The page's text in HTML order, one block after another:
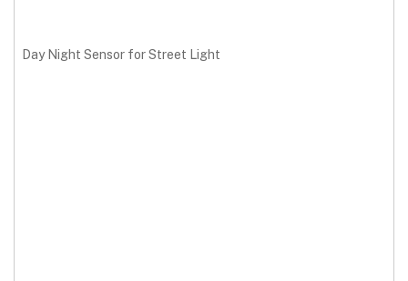
Day Night Sensor for Street Light